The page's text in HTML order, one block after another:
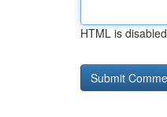
HTML is disabled